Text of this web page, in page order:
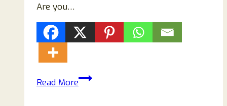
Are you…
Read MoreSarclike.com